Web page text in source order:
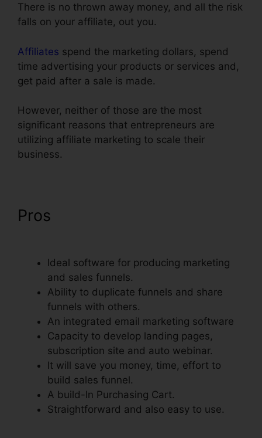
There is no thrown away money, and all the risk
falls on your affiliate, out you.
Affiliates spend the marketing dollars, spend
time advertising your products or services and,
get paid after a sale is made.
However, neither of those are the most
significant reasons that entrepreneurs are
utilizing affiliate marketing to scale their
business.
Pros
Ideal software for producing marketing
and sales funnels.
Ability to duplicate funnels and share
funnels with others.
An integrated email marketing software
Capacity to develop landing pages,
subscription site and auto webinar.
It will save you money, time, effort to
build sales funnel.
A build-In Purchasing Cart.
Straightforward and also easy to use.